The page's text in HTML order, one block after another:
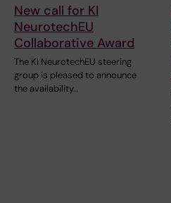
New call for KI
NeurotechEU
Collaborative Award
The KI NeurotechEU steering
group is pleased to announce
the availability…